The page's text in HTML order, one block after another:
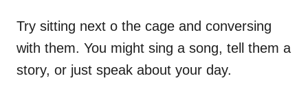
Try sitting next o the cage and conversing
with them. You might sing a song, tell them a
story, or just speak about your day.